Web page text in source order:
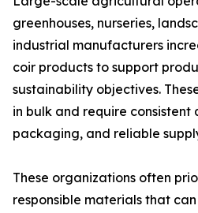
greenhouses, nurseries,
industrial manufacturers
coir products to support
sustainability objectives.
in bulk and require
packaging, and reliable
These organizations often
responsible materials that